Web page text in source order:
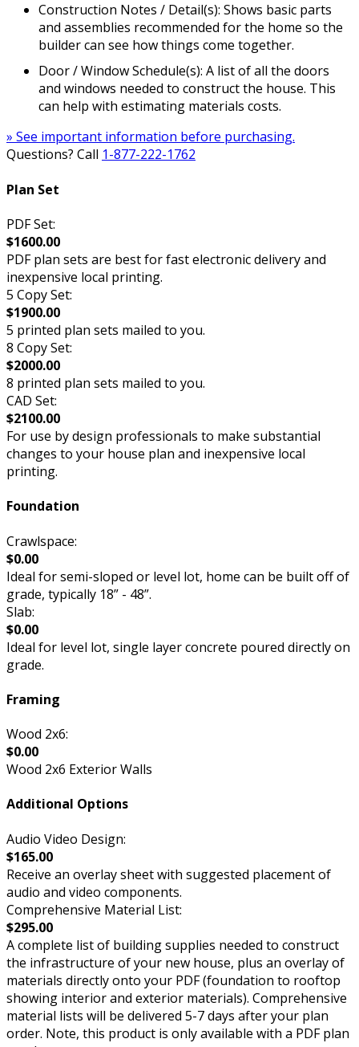
Construction Notes / Detail(s): Shows basic parts
and assemblies recommended for the home so the
builder can see how things come together.
Door / Window Schedule(s): A list of all the doors
and windows needed to construct the house. This
can help with estimating materials costs.
» See important information before purchasing.
Questions? Call 1-877-222-1762
Plan Set
PDF Set:
$1600.00
PDF plan sets are best for fast electronic delivery and
inexpensive local printing.
5 Copy Set:
$1900.00
5 printed plan sets mailed to you.
8 Copy Set:
$2000.00
8 printed plan sets mailed to you.
CAD Set:
$2100.00
For use by design professionals to make substantial
changes to your house plan and inexpensive local
printing.
Foundation
Crawlspace:
$0.00
Ideal for semi-sloped or level lot, home can be built off of
grade, typically 18” - 48”.
Slab:
$0.00
Ideal for level lot, single layer concrete poured directly on
grade.
Framing
Wood 2x6:
$0.00
Wood 2x6 Exterior Walls
Additional Options
Audio Video Design:
$165.00
Receive an overlay sheet with suggested placement of
audio and video components.
Comprehensive Material List:
$295.00
A complete list of building supplies needed to construct
the infrastructure of your new house, plus an overlay of
materials directly onto your PDF (foundation to rooftop
showing interior and exterior materials). Comprehensive
material lists will be delivered 5-7 days after your plan
order. Note, this product is only available with a PDF plan